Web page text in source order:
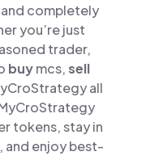
completely
you’re just
trader,
buymcs,sell
all
tokens, stay in
and enjoy best-